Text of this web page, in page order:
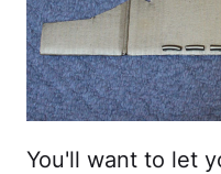
You'll want to let